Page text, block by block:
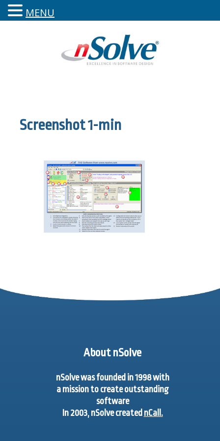
Screenshot 1-min
About nSolve
nSolve was founded in 1998 with
a mission to create outstanding
software
In 2003, nSolve created nCall.
MENU